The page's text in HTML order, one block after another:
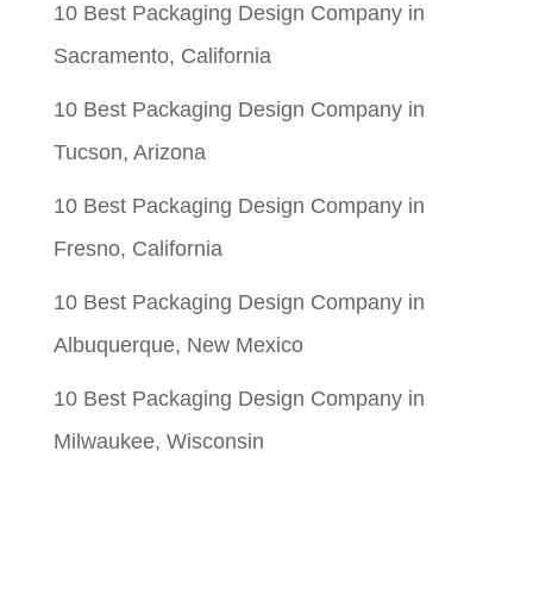
10 Best Packaging Design Company in
Sacramento, California
10 Best Packaging Design Company in
Tucson, Arizona
10 Best Packaging Design Company in
Fresno, California
10 Best Packaging Design Company in
Albuquerque, New Mexico
10 Best Packaging Design Company in
Milwaukee, Wisconsin